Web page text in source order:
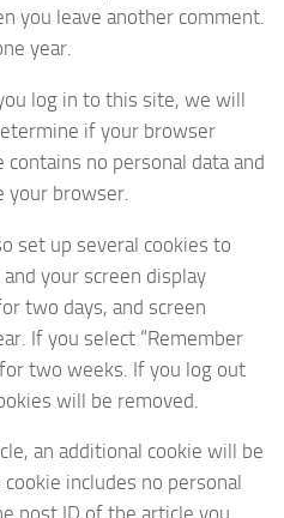
you leave another comment.
year.
log in to this site, we will
if your browser
contains no personal data and
your browser.
set up several cookies to
your screen display
two days, and screen
If you select “Remember
two weeks. If you log out
will be removed.
an additional cookie will be
includes no personal